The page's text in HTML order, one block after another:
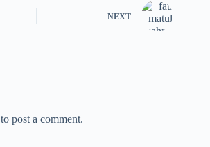
NEXT
to post a comment.